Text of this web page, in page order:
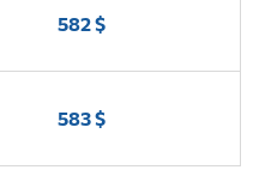
582 $
583 $